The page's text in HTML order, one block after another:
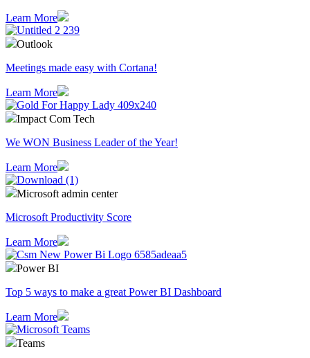
Learn More
Outlook
Meetings made easy with Cortana!
Learn More
Impact Com Tech
We WON Business Leader of the Year!
Learn More
Microsoft admin center
Microsoft Productivity Score
Learn More
Power BI
Top 5 ways to make a great Power BI Dashboard
Learn More
Teams